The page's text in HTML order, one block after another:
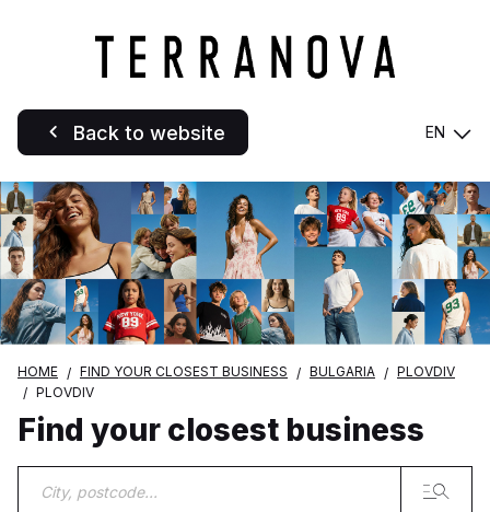
Back to website EN
HOME FIND YOUR CLOSEST BUSINESS BULGARIA
PLOVDIV
PLOVDIV
Find your closest business